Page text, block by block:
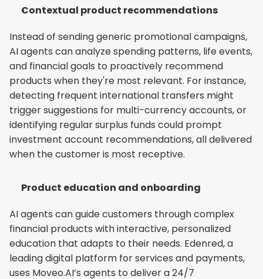
Contextual product recommendations
Instead of sending generic promotional campaigns,
AI agents can analyze spending patterns, life events,
and financial goals to proactively recommend
products when they're most relevant. For instance,
detecting frequent international transfers might
trigger suggestions for multi-currency accounts, or
identifying regular surplus funds could prompt
investment account recommendations, all delivered
when the customer is most receptive.
Product education and onboarding
AI agents can guide customers through complex
financial products with interactive, personalized
education that adapts to their needs. Edenred, a
leading digital platform for services and payments,
uses Moveo.AI’s agents to deliver a 24/7